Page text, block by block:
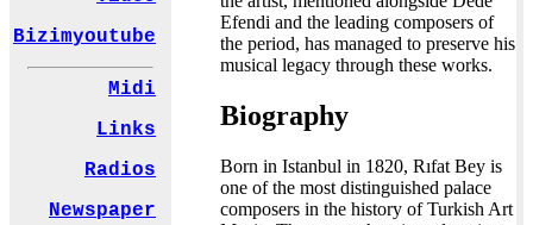
Bizimyoutube
Midi
Links
Radios
Newspaper
Efendi and the leading composers of
the period, has managed to preserve his
musical legacy through these works.
Biography
Born in Istanbul in 1820, Rıfat Bey is
one of the most distinguished palace
composers in the history of Turkish Art